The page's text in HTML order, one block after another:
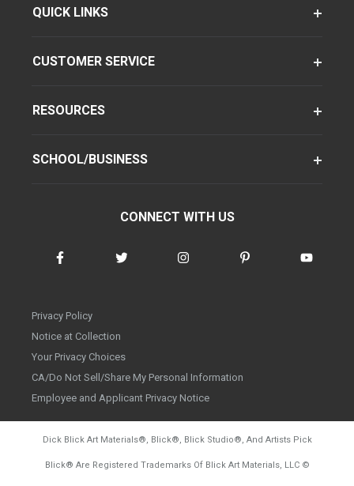
QUICK LINKS
CUSTOMER SERVICE
RESOURCES
SCHOOL/BUSINESS
CONNECT WITH US
Privacy Policy
Notice at Collection
Your Privacy Choices
CA/Do Not Sell/Share My Personal Information
Employee and Applicant Privacy Notice
Dick Blick Art Materials®, Blick®, Blick Studio®, And Artists Pick
Blick® Are Registered Trademarks Of Blick Art Materials, LLC ©